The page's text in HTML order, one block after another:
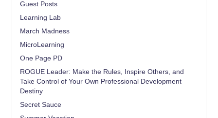
Guest Posts
Learning Lab
March Madness
MicroLearning
One Page PD
ROGUE Leader: Make the Rules, Inspire Others, and
Take Control of Your Own Professional Development
Destiny
Secret Sauce